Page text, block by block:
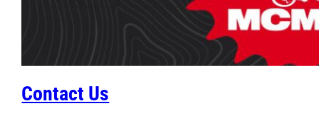
Contact Us